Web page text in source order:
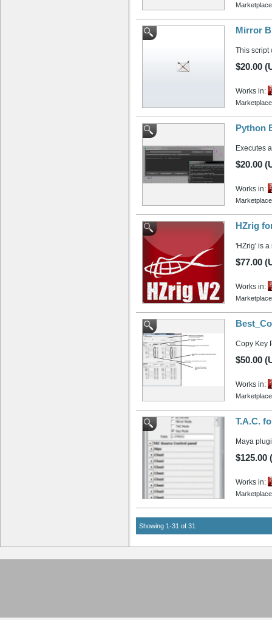
Marketplace
Mirror
This script
$20.00
Works in:
Marketplace
Python
Executes
$20.00
Works in:
Marketplace
HZrig
'HZrig' is a
$77.00
Works in:
Marketplace
Copy Key
$50.00
Works in:
Marketplace
T.A.C.
Maya
$125.00
Works in:
Marketplace
Showing 1-31 of 31